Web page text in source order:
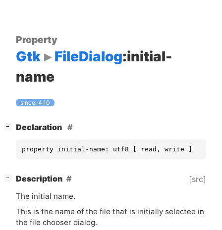
Property
Gtk FileDialog:initial-
name
since: 4.10
− Declaration
property initial-name: utf8 [ read, write ]
− Description [src]
The initial name.
This is the name of the file that is initially selected in
the file chooser dialog.